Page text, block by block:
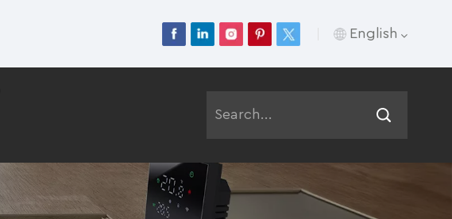
English
Русский